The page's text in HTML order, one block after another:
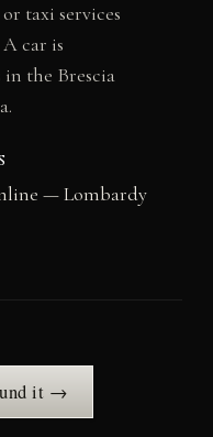
taxi services
car is
the Brescia
— Lombardy
it →